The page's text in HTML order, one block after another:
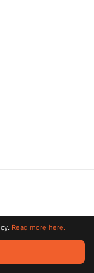
All trademarks
Read more here.